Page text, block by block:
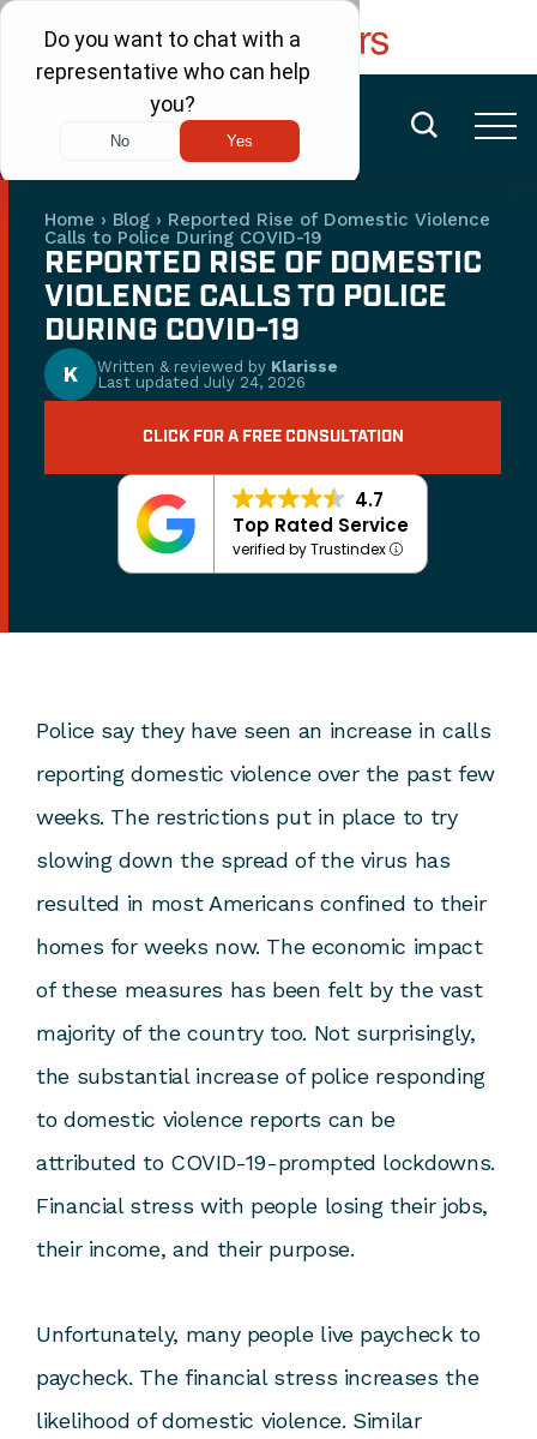
FREE CONSULTATION
(480) 456-6400
Home › Blog › Reported Rise of Domestic Violence
Calls to Police During COVID-19
REPORTED RISE OF DOMESTIC
VIOLENCE CALLS TO POLICE
DURING COVID-19
K Written & reviewed by Klarisse
Last updated July 24, 2026
CLICK FOR A FREE CONSULTATION
4.7
Top Rated Service
verified by Trustindex
Police say they have seen an increase in calls
reporting domestic violence over the past few
weeks. The restrictions put in place to try
slowing down the spread of the virus has
resulted in most Americans confined to their
homes for weeks now. The economic impact
of these measures has been felt by the vast
majority of the country too. Not surprisingly,
the substantial increase of police responding
to domestic violence reports can be
attributed to COVID-19-prompted lockdowns.
Financial stress with people losing their jobs,
their income, and their purpose.
Unfortunately, many people live paycheck to
paycheck. The financial stress increases the
likelihood of domestic violence. Similar